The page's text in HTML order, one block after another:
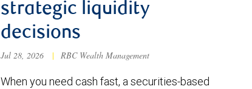
strategic liquidity
decisions
Jul 28, 2026 | RBC Wealth Management
When you need cash fast, a securities-based